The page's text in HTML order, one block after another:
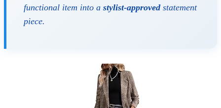
functional item into a stylist-approvedstatement
piece.